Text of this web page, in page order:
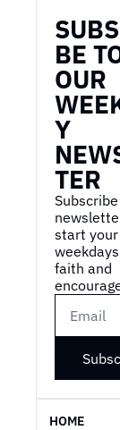
BE
OUR
Y
TER
start your
faith and
HOME